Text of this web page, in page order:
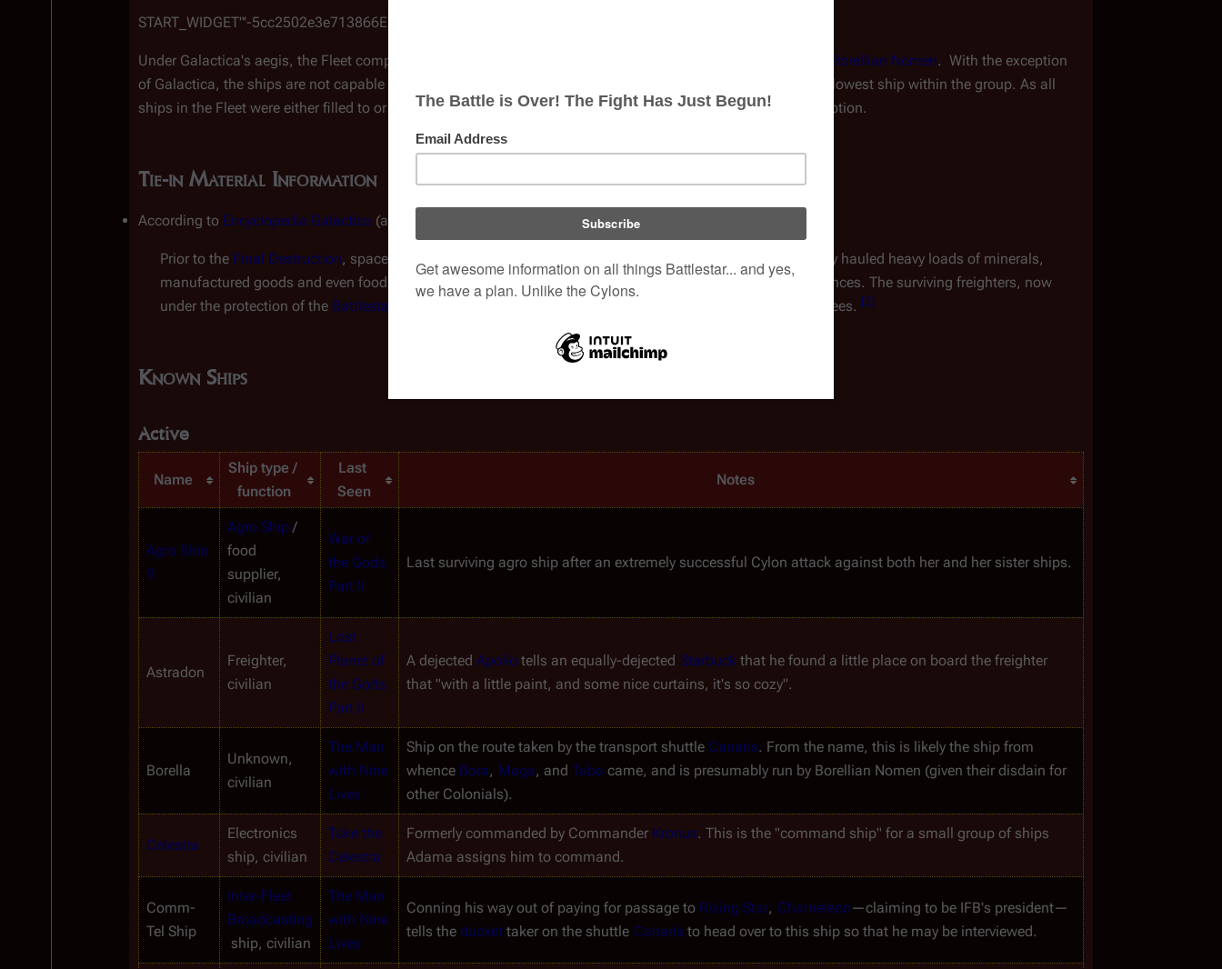
￼START_WIDGET"'-5cc2502e3e713866END_WIDGET
Under Galactica's aegis, the Fleet comprises 220 civilian ships of various creeds and assortments, including Borellian Nomen.  With the exception
of Galactica, the ships are not capable of
flight.  The Fleet's overall speed is limited to that of the slowest ship within the group. As all
ships in the Fleet were either filled to or over capacity, removing the slower ships from the caravan is not an option.
Tie-in Material Information
According to Encyclopedia Galactica (a non-canonical piece of merchandise published in 1979):
Prior to the Final Destruction, space freighters accounted for over two-thirds of all intercolonial travel. They hauled heavy loads of minerals,
manufactured goods and even food in times of need among the Twelve Colonies
and to their distant provinces. The surviving freighters, now
under the protection of the Battlestar , have been largely converted into living space for the refugees. [2]
Known Ships
Active
Name
Ship type /
function
Last
Seen
Notes
Agro Ship
9
Agro Ship /
food
supplier,
civilian
War of
the Gods,
Part II
Last surviving agro ship after an extremely successful Cylon attack against both her and her sister ships.
Astradon
Freighter,
civilian
Lost
Planet of
the Gods,
Part II
A dejected Apollo tells an equally-dejected Starbuck that he found a little place on board the freighter
that "with a little paint, and some nice curtains, it's so cozy".
Borella
Unknown,
civilian
The Man
with Nine
Lives
Ship on the route taken by the transport shuttle Canaris. From the name, this is likely the ship from
whence Bora, Maga, and Taba came, and is presumably run by Borellian Nomen (given their disdain for
other Colonials).
Celestra
Electronics
ship, civilian
Take the
Celestra
Formerly commanded by Commander Kronus. This is the "command ship" for a small group of ships
Adama assigns him to command.
Comm-
Tel Ship
Inter-Fleet
Broadcasting
ship, civilian
The Man
with Nine
Lives
Conning his way out of paying for passage to Rising Star, Chameleon—claiming to be IFB's president—
tells the ducket taker on the shuttle Canaris to head over to this ship so that he may be interviewed.